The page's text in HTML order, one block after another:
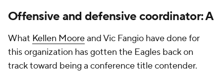
Offensive and defensive coordinator: A
What Kellen Mooreand Vic Fangio have done for
this organization has gotten the Eagles back on
track toward being a conference title contender.